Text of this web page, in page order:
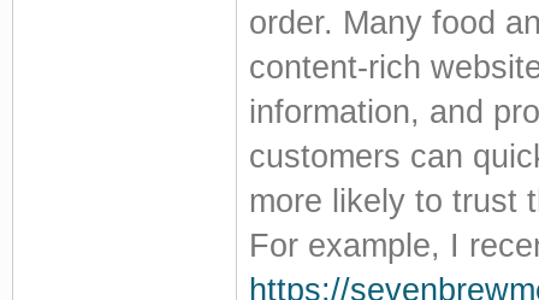
order. Many food
content-rich
information, and
customers can
more likely to trust
For example, I
https://